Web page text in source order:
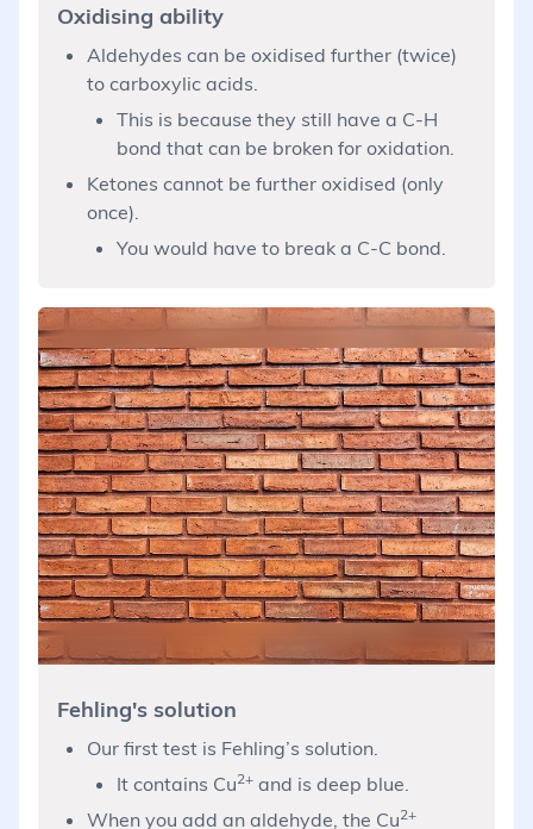
Oxidising ability
Aldehydes can be oxidised further (twice)
to carboxylic acids.
This is because they still have a C-H
bond that can be broken for oxidation.
Ketones cannot be further oxidised (only
once).
You would have to break a C-C bond.
Fehling's solution
Our first test is Fehling’s solution.
It contains Cu2+ and is deep blue.
When you add an aldehyde, the Cu2+